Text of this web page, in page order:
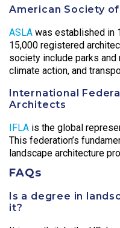
American Society
ASLA was established in
15,000 registered
society include parks and
climate action, and
International
Architects
IFLA is the global
This federation’s
landscape architecture
FAQs
Is a degree in
it?